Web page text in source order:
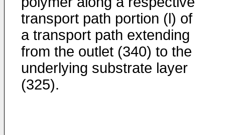
transport path portion (l) of
a transport path extending
from the outlet (340) to the
underlying substrate layer
(325).